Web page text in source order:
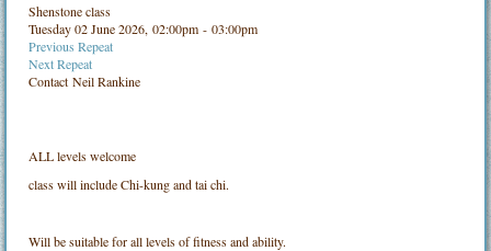
Shenstone class
Tuesday 02 June 2026, 02:00pm - 03:00pm
Previous Repeat
Next Repeat
ContactNeil Rankine
ALL levels welcome
class will include Chi-kung and tai chi.
Will be suitable for all levels of fitness and ability.